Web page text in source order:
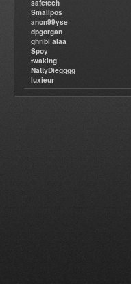
safetech
Smallpos
anon99yse
dpgorgan
ghribi alaa
Spoy
twaking
NattyDiegggg
luxieur